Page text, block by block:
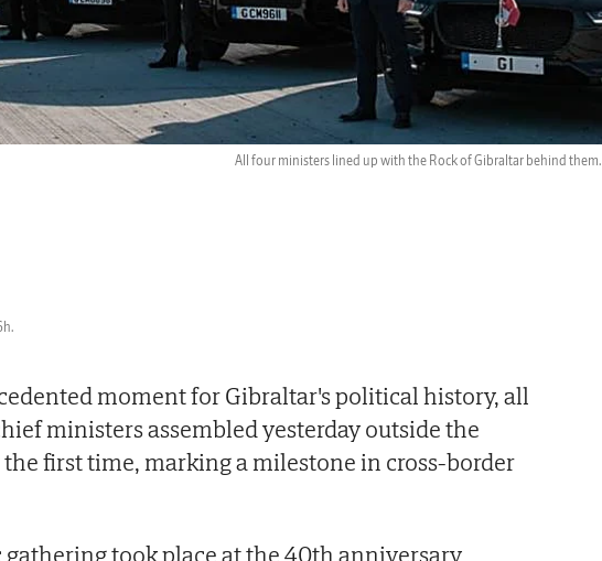
All four ministers lined up with the Rock of Gibraltar behind them.
moment for Gibraltar's political history, all
ministers assembled yesterday outside the
first time, marking a milestone in cross-border
took place at the 40th anniversary